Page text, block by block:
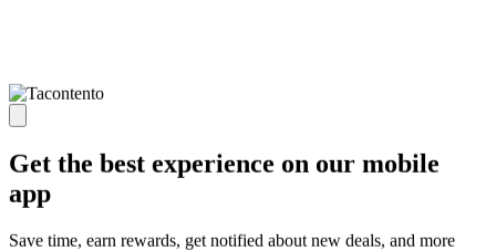
Get the best experience on our mobile
app
Save time, earn rewards, get notified about new deals, and more